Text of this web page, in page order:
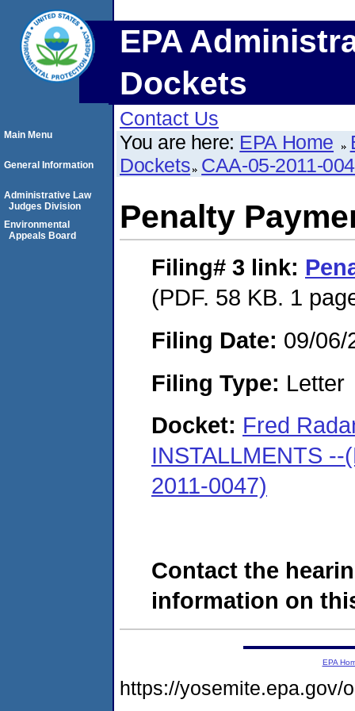
EPA
Dockets
Contact Us
You are here: EPA Home
Dockets CAA-05-2011-
Penalty
Filing# 3 link:
(PDF. 58 KB. 1
Filing Date: 09/06/
Filing Type: Letter
Docket: Fred
INSTALLMENTS
2011-0047)
Contact the
information on
Main Menu
General Information
Administrative Law
Judges Division
Environmental
Appeals Board
EPA
https://yosemite.epa.gov/